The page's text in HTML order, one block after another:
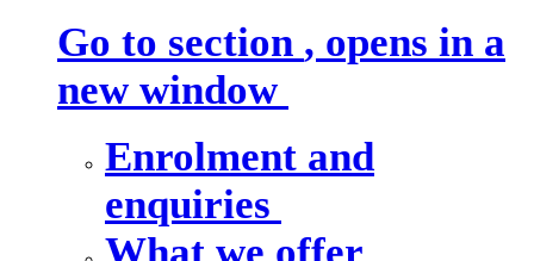
Go to section , opens in a
new window
Enrolment and
enquiries
What we offer